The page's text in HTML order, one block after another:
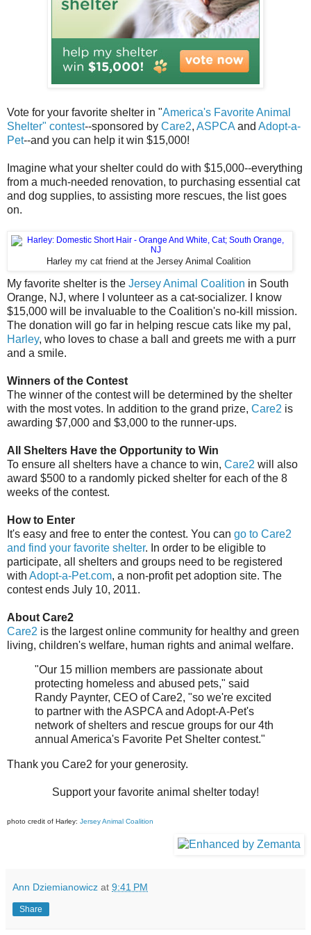
Vote for your favorite shelter in "America's Favorite Animal
Shelter" contest--sponsored by Care2, ASPCA and Adopt-a-
Pet--and you can help it win $15,000!
Imagine what your shelter could do with $15,000--everything
from a much-needed renovation, to purchasing essential cat
and dog supplies, to assisting more rescues, the list goes
on.
Harley my cat friend at the Jersey Animal Coalition
My favorite shelter is the Jersey Animal Coalition in South
Orange, NJ, where I volunteer as a cat-socializer. I know
$15,000 will be invaluable to the Coalition's no-kill mission.
The donation will go far in helping rescue cats like my pal,
Harley, who loves to chase a ball and greets me with a purr
and a smile.
Winners of the Contest
The winner of the contest will be determined by the shelter
with the most votes. In addition to the grand prize, Care2 is
awarding $7,000 and $3,000 to the runner-ups.
All Shelters Have the Opportunity to Win
To ensure all shelters have a chance to win, Care2 will also
award $500 to a randomly picked shelter for each of the 8
weeks of the contest.
How to Enter
It's easy and free to enter the contest. You can go to Care2
and find your favorite shelter. In order to be eligible to
participate, all shelters and groups need to be registered
with Adopt-a-Pet.com, a non-profit pet adoption site. The
contest ends July 10, 2011.
About Care2
Care2 is the largest online community for healthy and green
living, children's welfare, human rights and animal welfare.
"Our 15 million members are passionate about
protecting homeless and abused pets," said
Randy Paynter, CEO of Care2, "so we're excited
to partner with the ASPCA and Adopt-A-Pet's
network of shelters and rescue groups for our 4th
annual America's Favorite Pet Shelter contest."
Thank you Care2 for your generosity.
Support your favorite animal shelter today!
photo credit of Harley: Jersey Animal Coalition
Ann Dziemianowicz at 9:41 PM
Share